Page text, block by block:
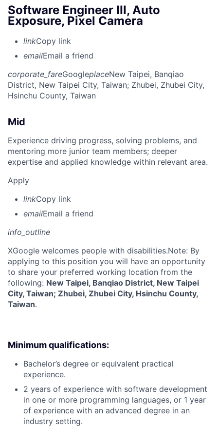
Software Engineer III, Auto
Exposure, Pixel Camera
linkCopy link
emailEmail a friend
corporate_fareGoogleplaceNew Taipei, Banqiao
District, New Taipei City, Taiwan; Zhubei, Zhubei City,
Hsinchu County, Taiwan
Mid
Experience driving progress, solving problems, and
mentoring more junior team members; deeper
expertise and applied knowledge within relevant area.
Apply
linkCopy link
emailEmail a friend
info_outline
XGoogle welcomes people with disabilities.Note: By
applying to this position you will have an opportunity
to share your preferred working location from the
following: New Taipei, Banqiao District, New Taipei
City, Taiwan; Zhubei, Zhubei City, Hsinchu County,
Taiwan.
Minimum qualifications:
Bachelor’s degree or equivalent practical
experience.
2 years of experience with software development
in one or more programming languages, or 1 year
of experience with an advanced degree in an
industry setting.